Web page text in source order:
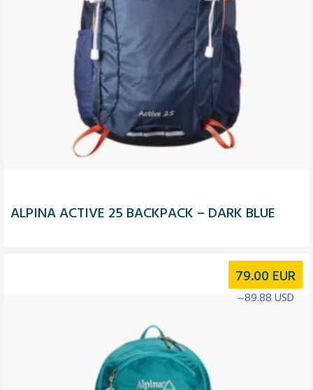
ALPINA ACTIVE 25 BACKPACK – DARK BLUE
79.00 EUR
~89.88 USD